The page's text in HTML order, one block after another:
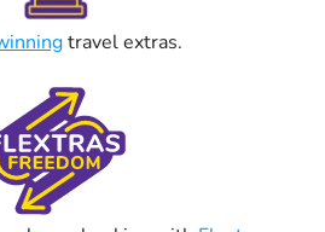
travel extras.